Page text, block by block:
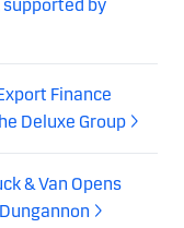
by
Finance
Deluxe Group
& Van Opens